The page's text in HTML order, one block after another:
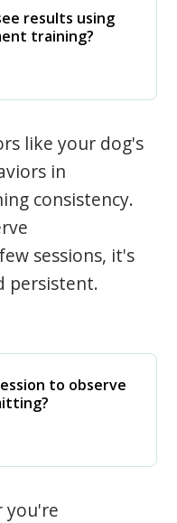
results using
training?
like your dog's
in
consistency.
sessions, it's
persistent.
to observe
you're